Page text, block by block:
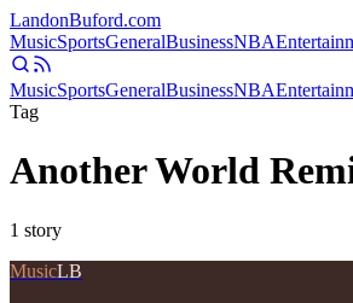
LandonBuford.com
MusicSportsGeneralBusinessNBA
MusicSportsGeneralBusinessNBA
Tag
Another World
1 story
MusicLB